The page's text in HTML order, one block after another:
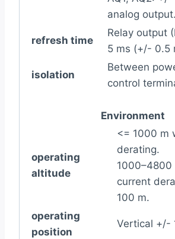
analog output.
refresh time
Relay output
5 ms (+/- 0.5
isolation
Between
control
Environment
operating
altitude
<= 1000 m
derating.
1000–4800
current
100 m.
operating
position
Vertical +/-